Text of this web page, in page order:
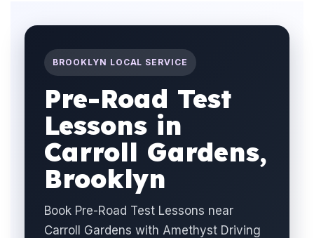
BROOKLYN LOCAL SERVICE
Pre-Road Test
Lessons in
Carroll Gardens,
Brooklyn
Book Pre-Road Test Lessons near
Carroll Gardens with Amethyst Driving